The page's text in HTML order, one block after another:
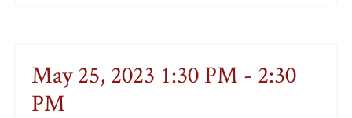
May 25, 2023 1:30 PM - 2:30
PM